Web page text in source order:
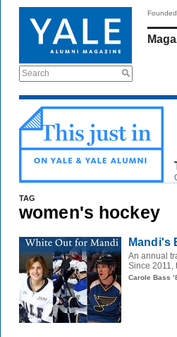
Search
TAG
women's hockey
Mandi's
An annual
Since 2011,
Carole Bass